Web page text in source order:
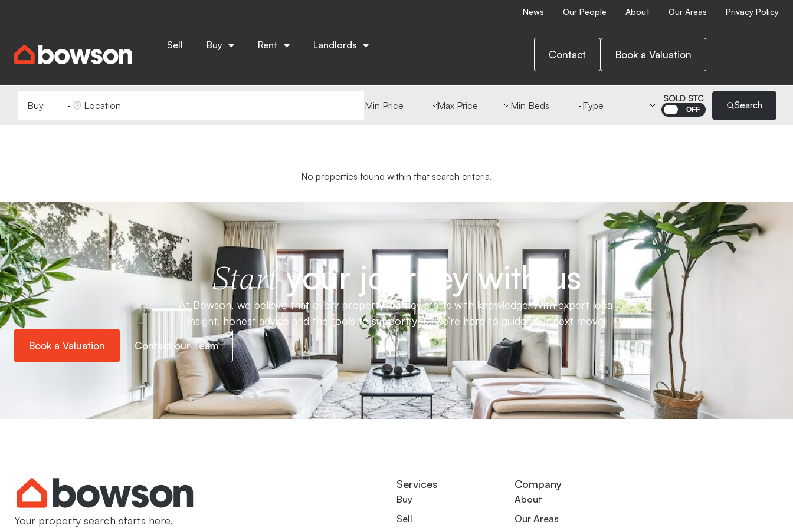
News Our People About Our Areas Privacy Policy
Sell Buy Rent Landlords
Contact Book a Valuation
Location
SOLD STC
Search
No properties found within that search criteria.
Startyour journey with us
At Bowson, we believe that every property journey starts with knowledge. With expert local
insight, honest advice and the tools to support you, we’re here to guide your next move.
Book a Valuation Contact our Team
Your property search starts here.
Services
Buy
Sell
Company
About
Our Areas